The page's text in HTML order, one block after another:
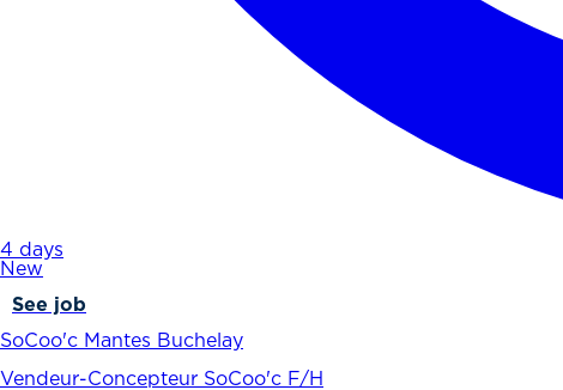
4 days
New
See job
SoCoo'c Mantes Buchelay
Vendeur-Concepteur SoCoo'c F/H